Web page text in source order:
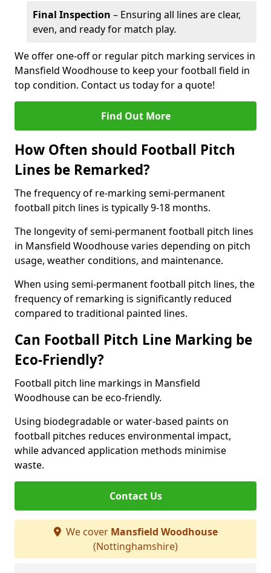
Final Inspection – Ensuring all lines are clear,
even, and ready for match play.
We offer one-off or regular pitch marking services in
Mansfield Woodhouse to keep your football field in
top condition. Contact us today for a quote!
Find Out More
How Often should Football Pitch
Lines be Remarked?
The frequency of re-marking semi-permanent
football pitch lines is typically 9-18 months.
The longevity of semi-permanent football pitch lines
in Mansfield Woodhouse varies depending on pitch
usage, weather conditions, and maintenance.
When using semi-permanent football pitch lines, the
frequency of remarking is significantly reduced
compared to traditional painted lines.
Can Football Pitch Line Marking be
Eco-Friendly?
Football pitch line markings in Mansfield
Woodhouse can be eco-friendly.
Using biodegradable or water-based paints on
football pitches reduces environmental impact,
while advanced application methods minimise
waste.
Contact Us
We cover Mansfield Woodhouse
(Nottinghamshire)